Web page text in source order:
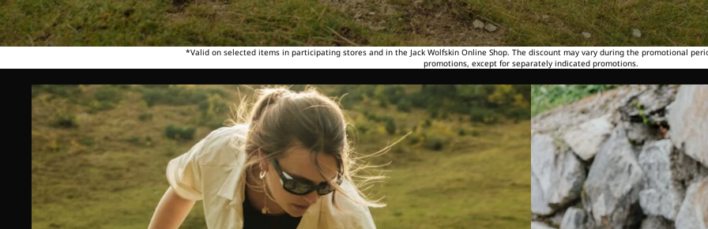
*Valid on selected items in participating stores and in the Jack Wolfskin Online Shop. The discount may vary during the promotional
promotions, except for separately indicated promotions.